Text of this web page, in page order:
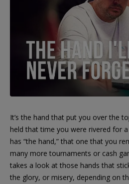
It’s the hand that put you over the
held that time you were rivered for
has “the hand,” that one that you
many more tournaments or cash
takes a look at those hands that
the glory, or misery, depending on